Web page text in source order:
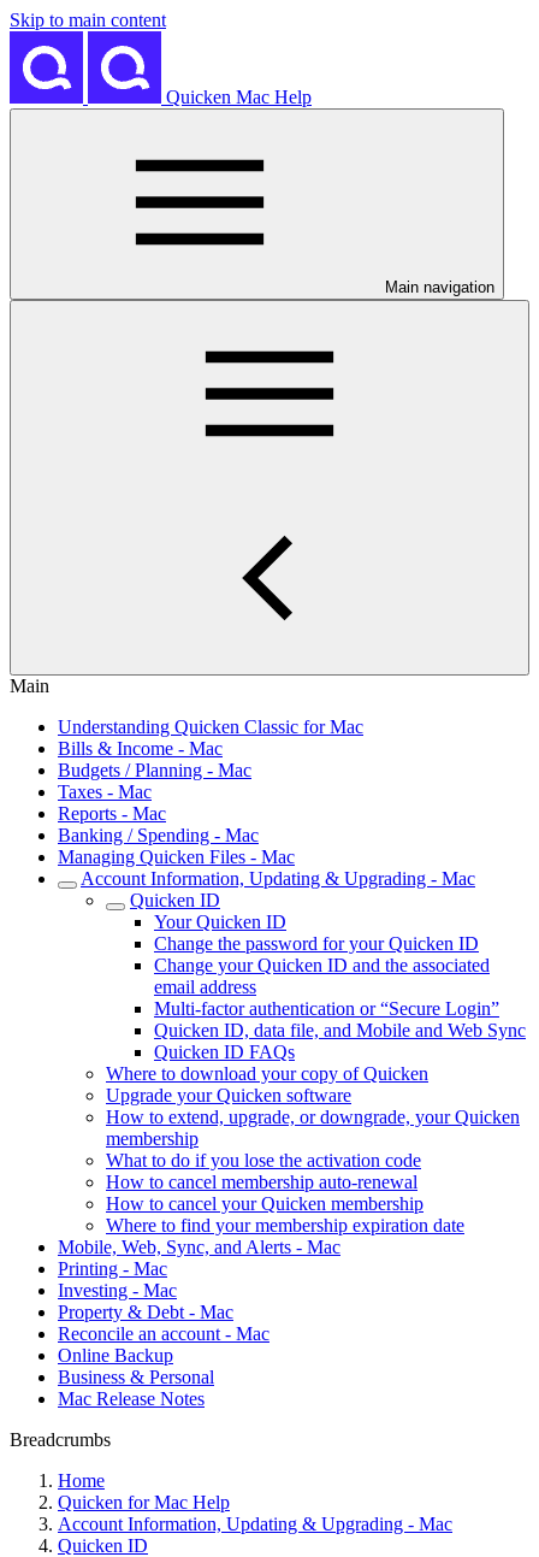
Skip to main content
Quicken Mac Help
Main navigation
Main
Understanding Quicken Classic for Mac
Bills & Income - Mac
Budgets / Planning - Mac
Taxes - Mac
Reports - Mac
Banking / Spending - Mac
Managing Quicken Files - Mac
Account Information, Updating & Upgrading - Mac
Quicken ID
Your Quicken ID
Change the password for your Quicken ID
Change your Quicken ID and the associated
email address
Multi-factor authentication or “Secure Login”
Quicken ID, data file, and Mobile and Web Sync
Quicken ID FAQs
Where to download your copy of Quicken
Upgrade your Quicken software
How to extend, upgrade, or downgrade, your Quicken
membership
What to do if you lose the activation code
How to cancel membership auto-renewal
How to cancel your Quicken membership
Where to find your membership expiration date
Mobile, Web, Sync, and Alerts - Mac
Printing - Mac
Investing - Mac
Property & Debt - Mac
Reconcile an account - Mac
Online Backup
Business & Personal
Mac Release Notes
Breadcrumbs
Home
Quicken for Mac Help
Account Information, Updating & Upgrading - Mac
Quicken ID